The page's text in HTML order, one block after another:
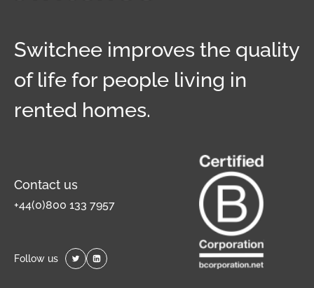
Switchee improves the quality
of life for people living in
rented homes.
Contact us
+44(0)800 133 7957
Follow us